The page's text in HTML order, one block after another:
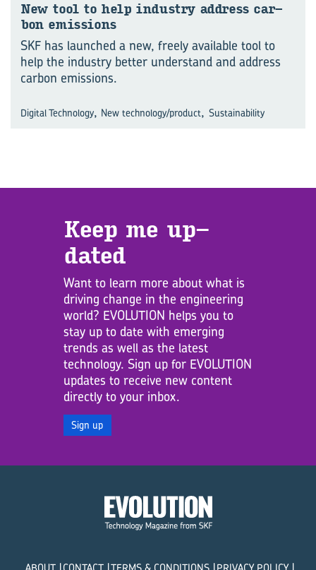
New tool to help in­dus­try ad­dress car­
bon emis­sions
SKF has launched a new, freely available tool to
help the industry better understand and address
carbon emissions.
Digital Technology, New technology/product, Sustainability
Keep me up­
dated
Want to learn more about what is
driving change in the engineering
world? EVOLUTION helps you to
stay up to date with emerging
trends as well as the latest
technology. Sign up for EVOLUTION
updates to receive new content
directly to your inbox.
Sign up